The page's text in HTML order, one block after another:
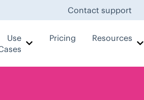
Contact support
for Features
Use
Show submenu for Use Cases
Pricing
Resources